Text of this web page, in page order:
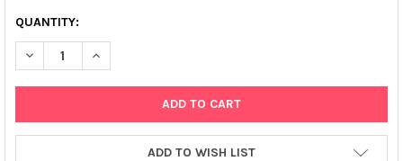
QUANTITY:
DECREASE QUANTITY OF FITC*MONOCLONAL MOUSE ANTI-
INCREASE QUANTITY OF FITC*MONOCLONAL
ADD TO WISH LIST